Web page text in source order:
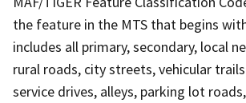
the feature in the MTS that begins
includes all primary, secondary, local
rural roads, city streets, vehicular
service drives, alleys, parking lot